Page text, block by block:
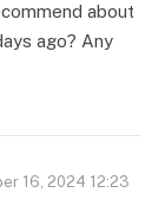
about
ago? Any
16, 2024 12:23